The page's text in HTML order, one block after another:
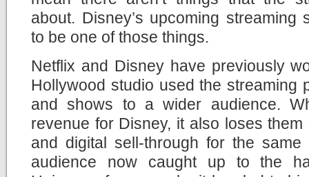
about. Disney’s upcoming streaming
to be one of those things.
Netflix and Disney have previously
Hollywood studio used the streaming
and shows to a wider audience.
revenue for Disney, it also loses
and digital sell-through for the
audience now caught up to the